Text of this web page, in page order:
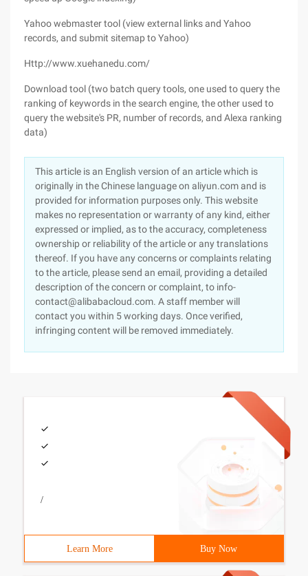
Yahoo webmaster tool (view external links and Yahoo
records, and submit sitemap to Yahoo)
Http://www.xuehanedu.com/
Download tool (two batch query tools, one used to query the
ranking of keywords in the search engine, the other used to
query the website's PR, number of records, and Alexa ranking
data)
This article is an English version of an article which is
originally in the Chinese language on aliyun.com and is
provided for information purposes only. This website
makes no representation or warranty of any kind, either
expressed or implied, as to the accuracy, completeness
ownership or reliability of the article or any translations
thereof. If you have any concerns or complaints relating
to the article, please send an email, providing a detailed
description of the concern or complaint, to info-
contact@alibabacloud.com. A staff member will
contact you within 5 working days. Once verified,
infringing content will be removed immediately.
/
Learn More Buy Now